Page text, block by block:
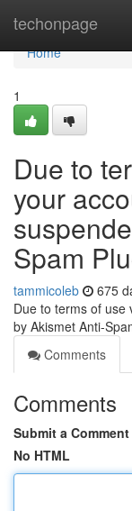
techonpage
Home
Home
1
Due to
your
Spam
tammicoleb 675
Due to terms of use
by Akismet Anti-
Comments
Comments
Submit a Comment
No HTML